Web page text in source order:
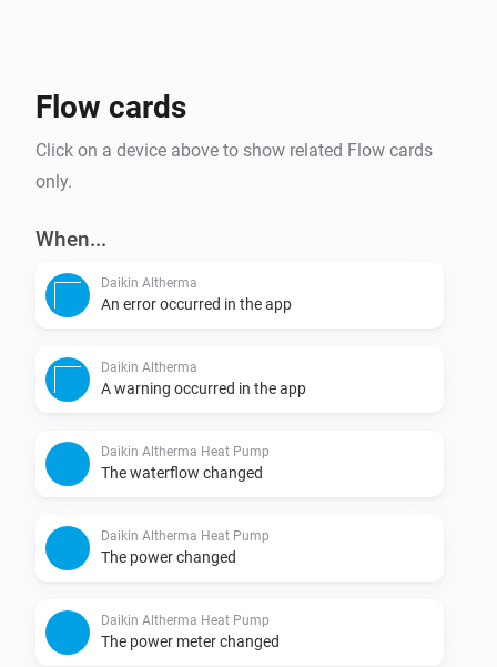
Flow cards
Click on a device above to show related Flow cards
only.
When...
Daikin Altherma
An error occurred in the app
Daikin Altherma
A warning occurred in the app
Daikin Altherma Heat Pump
The waterflow changed
Daikin Altherma Heat Pump
The power changed
Daikin Altherma Heat Pump
The power meter changed